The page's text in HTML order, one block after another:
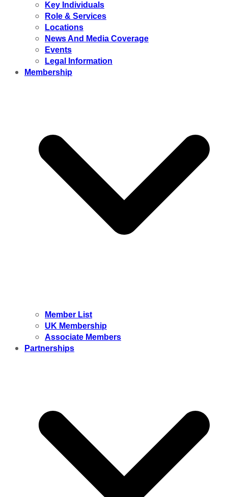
Key Individuals
Role & Services
Locations
News And Media Coverage
Events
Legal Information
Membership
Member List
UK Membership
Associate Members
Partnerships